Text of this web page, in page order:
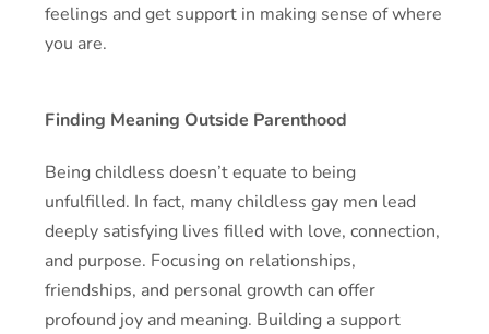
feelings and get support in making sense of where
you are.
Finding Meaning Outside Parenthood
Being childless doesn’t equate to being
unfulfilled. In fact, many childless gay men lead
deeply satisfying lives filled with love, connection,
and purpose. Focusing on relationships,
friendships, and personal growth can offer
profound joy and meaning. Building a support